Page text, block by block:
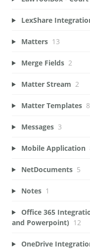
LexShare
Matters 13
Merge Fields 2
Matter Stream 2
Matter Templates 8
Messages 3
Mobile Application
NetDocuments 5
Notes 1
Office 365
and Powerpoint) 12
OneDrive